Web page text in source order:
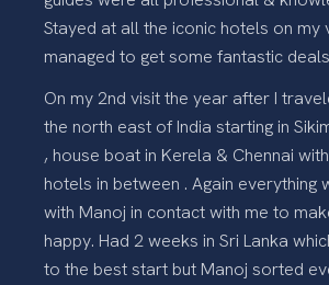
Stayed at all the iconic hotels on my
managed to get some fantastic
On my 2nd visit the year after I
the north east of India starting in
, house boat in Kerela & Chennai
hotels in between . Again everything
with Manoj in contact with me to
happy. Had 2 weeks in Sri Lanka
to the best start but Manoj sorted